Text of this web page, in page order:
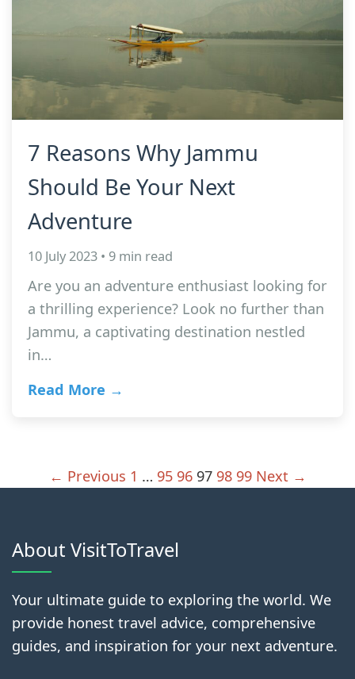
7 Reasons Why Jammu
Should Be Your Next
Adventure
10 July 2023 • 9 min read
Are you an adventure enthusiast looking for
a thrilling experience? Look no further than
Jammu, a captivating destination nestled
in…
Read More →
← Previous 1 … 95 96 97 98 99 Next →
About VisitToTravel
Your ultimate guide to exploring the world. We
provide honest travel advice, comprehensive
guides, and inspiration for your next adventure.